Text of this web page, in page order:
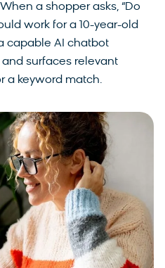
a shopper asks, “Do
work for a 10-year-old
capable AI chatbot
surfaces relevant
a keyword match.